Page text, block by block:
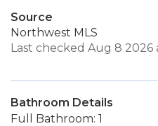
Source
Northwest MLS
Last checked Aug 8 2026
Bathroom Details
Full Bathroom: 1